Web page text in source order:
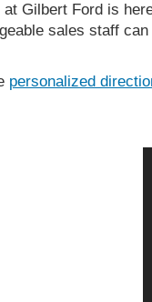
Gilbert Ford is
sales staff
personalized